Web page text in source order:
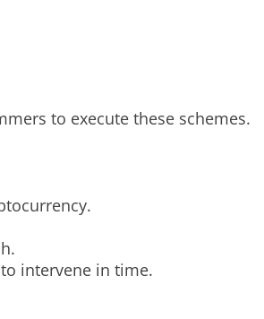
to execute these schemes.
intervene in time.